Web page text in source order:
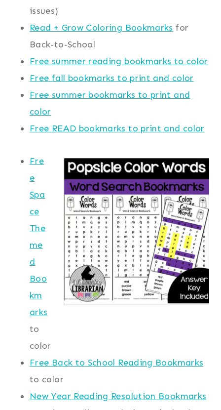
issues)
Read + Grow Coloring Bookmarks for
Back-to-School
Free summer reading bookmarks to color
Free fall bookmarks to print and color
Free summer bookmarks to print and
color
Free READ bookmarks to print and color
Fre
e
Spa
ce
The
me
d
Boo
km
arks
to
color
Free Back to School Reading Bookmarks
to color
New Year Reading Resolution Bookmarks